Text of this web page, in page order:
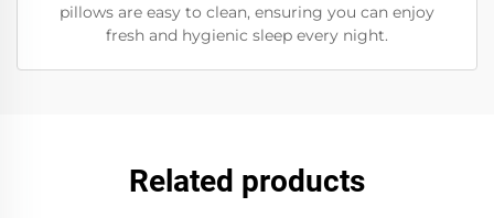
pillows are easy to clean, ensuring you can enjoy
fresh and hygienic sleep every night.
Related products